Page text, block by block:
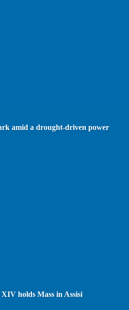
amid a drought-driven power
holds Mass in Assisi